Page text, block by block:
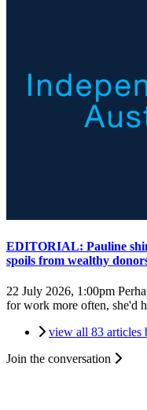
EDITORIAL: Pauline
spoils from wealthy
22 July 2026, 1:00pm
for work more often, she'd
view all 83 articles
Join the conversation